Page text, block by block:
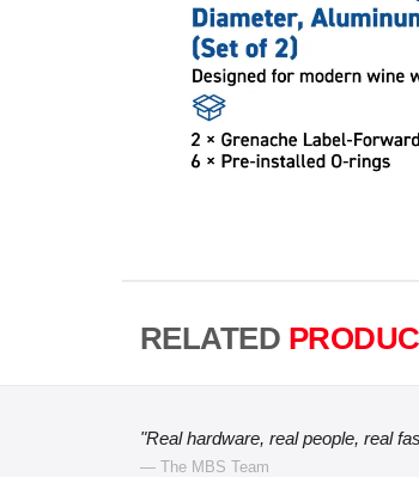
RELATED
"Real hardware, real people, real
— The MBS Team